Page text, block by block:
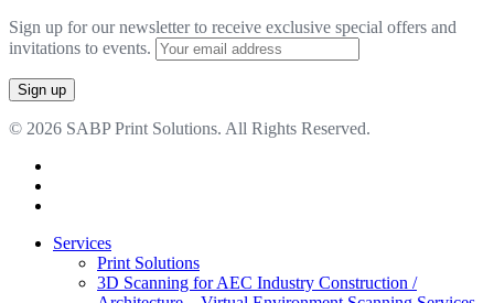
Sign up for our newsletter to receive exclusive special offers and
invitations to events.
© 2026 SABP Print Solutions. All Rights Reserved.
Close
Services
Print Solutions
3D Scanning for AEC Industry Construction /